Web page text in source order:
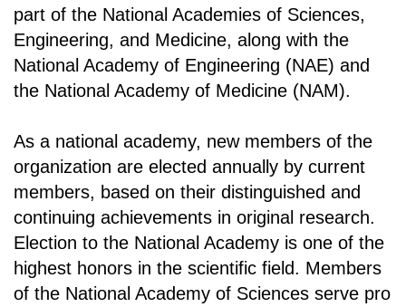
part of the National Academies of Sciences,
Engineering, and Medicine, along with the
National Academy of Engineering (NAE) and
the National Academy of Medicine (NAM).
As a national academy, new members of the
organization are elected annually by current
members, based on their distinguished and
continuing achievements in original research.
Election to the National Academy is one of the
highest honors in the scientific field. Members
of the National Academy of Sciences serve pro